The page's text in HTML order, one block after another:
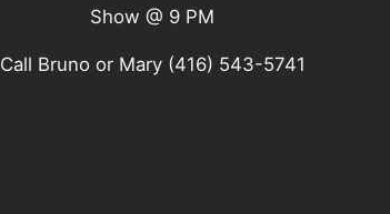
Show @ 9 PM
Call Bruno or Mary (416) 543-5741